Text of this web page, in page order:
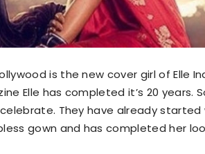
is the new cover girl of Elle
Elle has completed it’s 20 years.
They have already started
gown and has completed her